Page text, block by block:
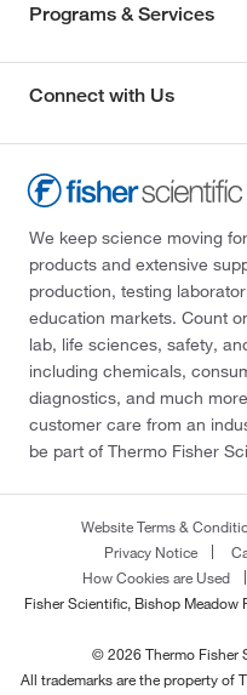
Programs & Services
Connect with Us
We keep science moving
products and extensive
production, testing
education markets. Count
lab, life sciences, safety,
including chemicals,
diagnostics, and much
customer care from an
be part of Thermo Fisher
Website Terms &
Privacy Notice
How Cookies are Used
Fisher Scientific, Bishop Meadow
© 2026 Thermo Fisher
All trademarks are the property of